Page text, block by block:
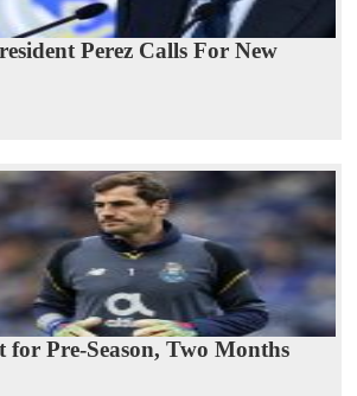
Perez Calls For New
for Pre-Season, Two Months